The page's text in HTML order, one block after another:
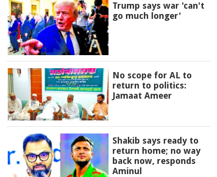
Trump says war 'can't
go much longer'
No scope for AL to
return to politics:
Jamaat Ameer
Shakib says ready to
return home; no way
back now, responds
Aminul